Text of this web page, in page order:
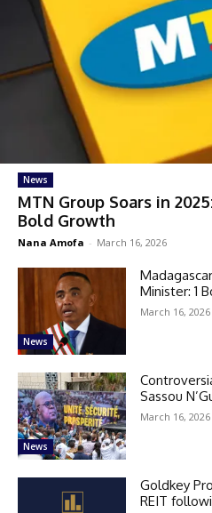
News
MTN Group Soars in
Bold Growth
Nana Amofa - March 16, 2026
News
Minister: 1
March 16, 2026
News
Sassou
March 16, 2026
Goldkey
REIT